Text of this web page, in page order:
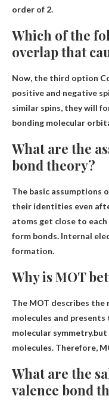
order of 2.
Which of the
overlap that
Now, the third option
positive and negative
similar spins, they will
bonding molecular
What are the
bond theory?
The basic assumptions
their identities even
atoms get close to
form bonds. Internal
formation.
Why is MOT
The MOT describes
molecules and
molecular symmetry.but
molecules. Therefore,
What are the
valence bond